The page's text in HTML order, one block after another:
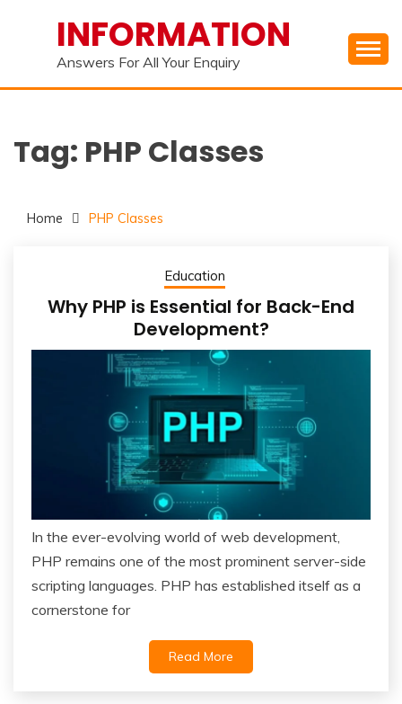
INFORMATION
Answers For All Your Enquiry
Tag: PHP Classes
Home PHP Classes
Education
Why PHP is Essential for Back-End
Development?
In the ever-evolving world of web development,
PHP remains one of the most prominent server-side
scripting languages. PHP has established itself as a
cornerstone for
Read More